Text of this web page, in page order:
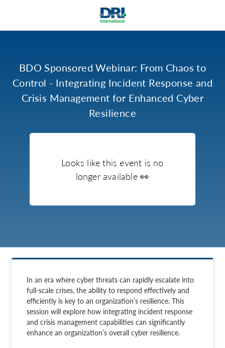
BDO Sponsored Webinar: From Chaos to
Control - Integrating Incident Response and
Crisis Management for Enhanced Cyber
Resilience
Looks like this event is no
longer available👀
In an era where cyber threats can rapidly escalate into
full-scale crises, the ability to respond effectively and
efficiently is key to an organization’s resilience. This
session will explore how integrating incident response
and crisis management capabilities can significantly
enhance an organization’s overall cyber resilience.